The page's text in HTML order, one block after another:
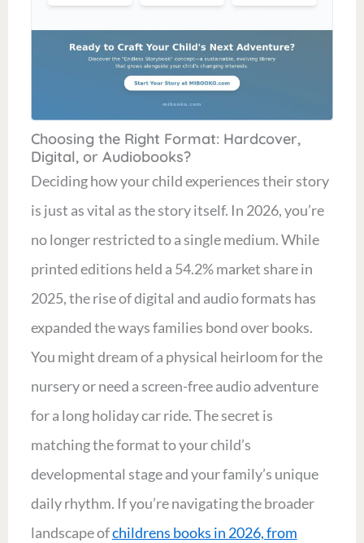
Choosing the Right Format: Hardcover,
Digital, or Audiobooks?
Deciding how your child experiences their story
is just as vital as the story itself. In 2026, you’re
no longer restricted to a single medium. While
printed editions held a 54.2% market share in
2025, the rise of digital and audio formats has
expanded the ways families bond over books.
You might dream of a physical heirloom for the
nursery or need a screen-free audio adventure
for a long holiday car ride. The secret is
matching the format to your child’s
developmental stage and your family’s unique
daily rhythm. If you’re navigating the broader
landscape ofchildrens books in 2026, from